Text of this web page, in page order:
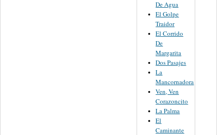
De Agua
El Golpe
Traidor
El Corrido
De
Margarita
Dos Pasajes
La
Mancornadora
Ven, Ven
Corazoncito
La Palma
El
Caminante